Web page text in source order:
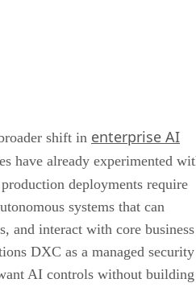
shift in enterprise AI
have already experimented
deployments require
systems that can
and interact with core business
DXC as a managed security
AI controls without building